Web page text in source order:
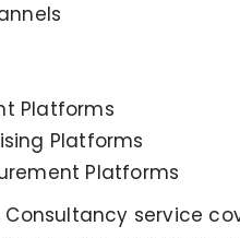
Platforms
Platforms
Platforms
Consultancy service